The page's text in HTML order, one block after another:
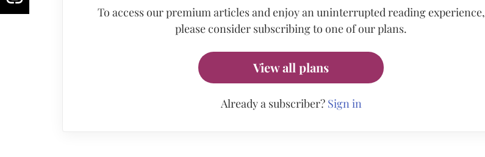
To access our premium articles and enjoy an uninterrupted reading experience,
please consider subscribing to one of our plans.
View all plans
Already a subscriber? Sign in